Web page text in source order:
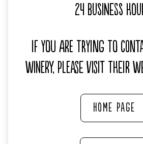
24 business
If you are trying to
winery, please visit their
HOME PAGE